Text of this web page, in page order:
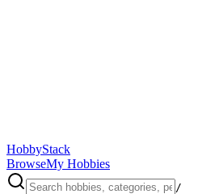
HobbyStack
BrowseMy Hobbies
/